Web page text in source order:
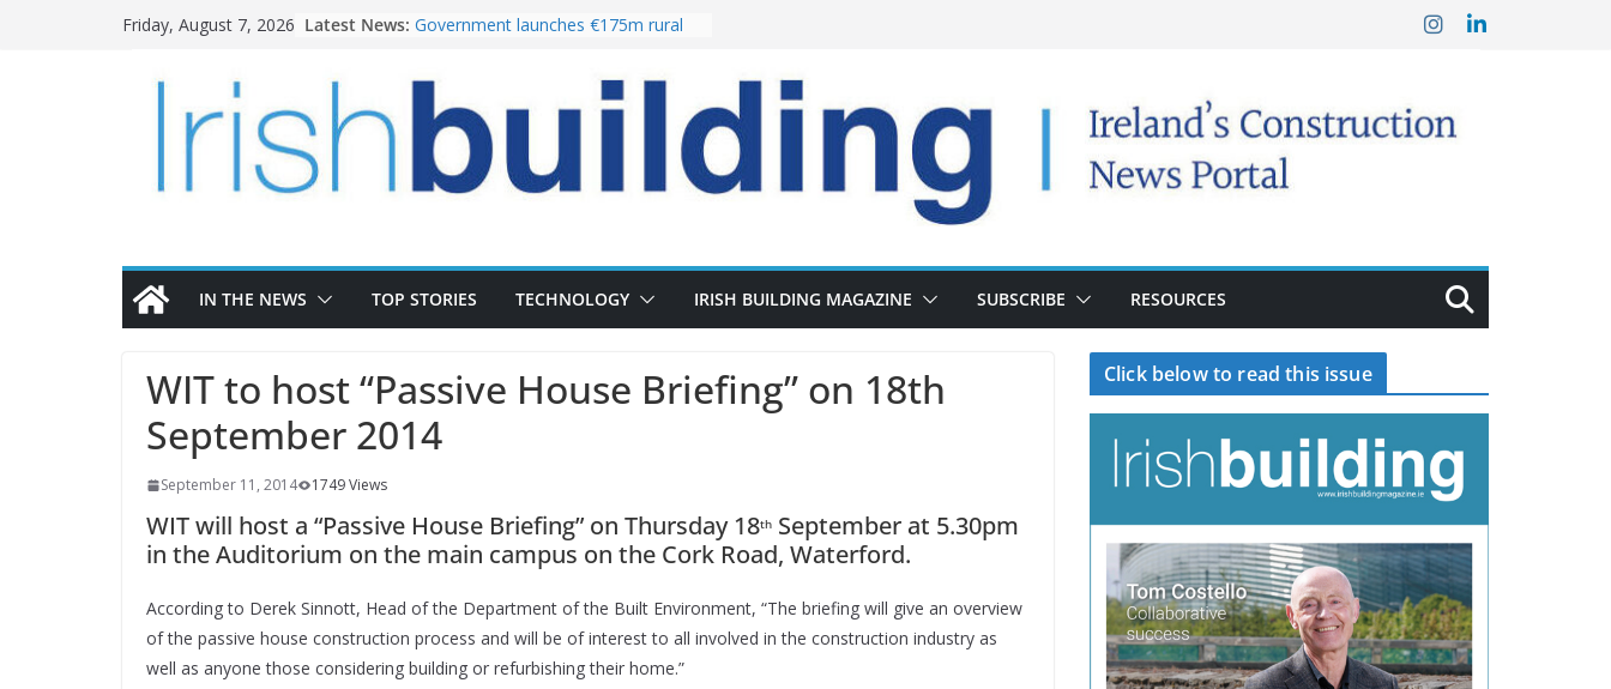
Friday, August 7, 2026 Latest News: Government launches €175m rural
LDA Targets Delivery of 13,000
Homes by 2030 as Pipeline Exceeds
28,000
Wavin bolsters leadership team with
the Magazine Fort following
IN THE NEWS TOP STORIES TECHNOLOGY IRISH BUILDING MAGAZINE SUBSCRIBE RESOURCES
WIT to host “Passive House Briefing” on 18th
September 2014
September 11, 2014 1749 Views
WIT will host a “Passive House Briefing” on Thursday 18th September at 5.30pm
in the Auditorium on the main campus on the Cork Road, Waterford.
According to Derek Sinnott, Head of the Department of the Built Environment, “The briefing will give an overview
of the passive house construction process and will be of interest to all involved in the construction industry as
well as anyone those considering building or refurbishing their home.”
Click below to read this issue